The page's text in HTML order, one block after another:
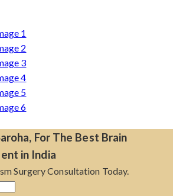
For The Best Brain
in India
Surgery Consultation Today.